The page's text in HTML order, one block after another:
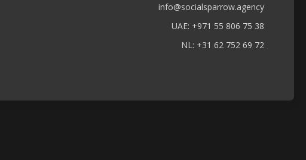
info@socialsparrow.agency
UAE: +971 55 806 75 38
NL: +31 62 752 69 72